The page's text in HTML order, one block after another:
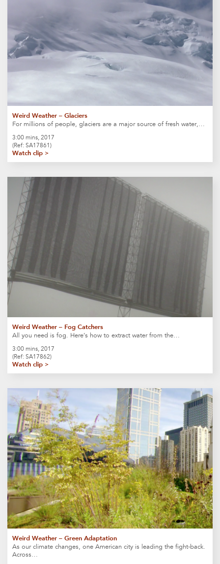
Weird Weather – Glaciers
For millions of people, glaciers are a major source of fresh water,…
3:00 mins, 2017
(Ref: SA17861)
Watch clip >
Weird Weather – Fog Catchers
All you need is fog. Here’s how to extract water from the…
3:00 mins, 2017
(Ref: SA17862)
Watch clip >
Weird Weather – Green Adaptation
As our climate changes, one American city is leading the fight-back.
Across…